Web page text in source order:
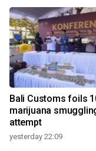
Bali Customs foils
marijuana
attempt
yesterday 22:09